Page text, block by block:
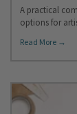
A practical
options for
Read More →